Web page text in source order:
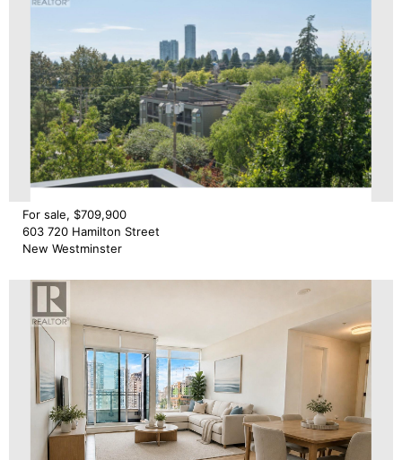
For sale, $709,900
603 720 Hamilton Street
New Westminster